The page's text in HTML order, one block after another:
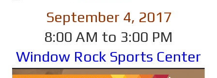
September 4, 2017
8:00 AM to 3:00 PM
Window Rock Sports Center